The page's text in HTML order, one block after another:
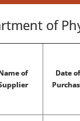
of
of
Date of